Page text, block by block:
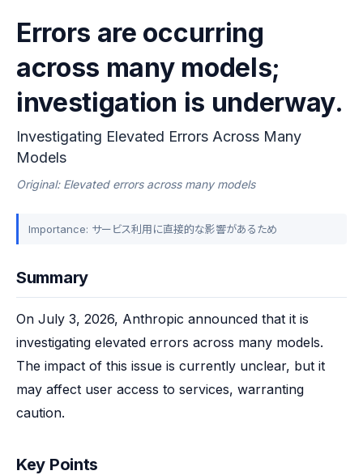
Errors are occurring
across many models;
investigation is underway.
Investigating Elevated Errors Across Many
Models
Original: Elevated errors across many models
Importance: サービス利用に直接的な影響があるため
Summary
On July 3, 2026, Anthropic announced that it is
investigating elevated errors across many models.
The impact of this issue is currently unclear, but it
may affect user access to services, warranting
caution.
Key Points